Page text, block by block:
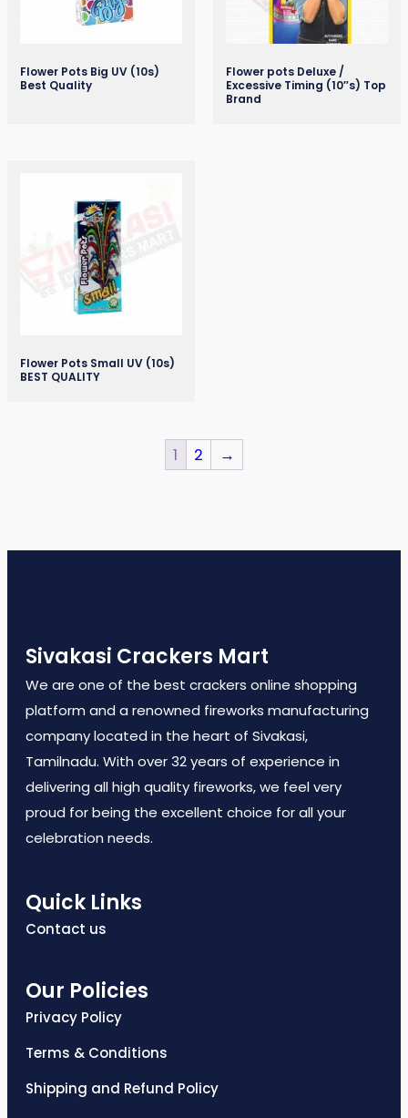
Flower Pots Big UV (10s)
Best Quality
Flower pots Deluxe /
Excessive Timing (10″s) Top
Brand
Flower Pots Small UV (10s)
BEST QUALITY
1 2 →
Sivakasi Crackers Mart
We are one of the best crackers online shopping
platform and a renowned fireworks manufacturing
company located in the heart of Sivakasi,
Tamilnadu. With over 32 years of experience in
delivering all high quality fireworks, we feel very
proud for being the excellent choice for all your
celebration needs.
Quick Links
Contact us
Our Policies
Privacy Policy
Terms & Conditions
Shipping and Refund Policy